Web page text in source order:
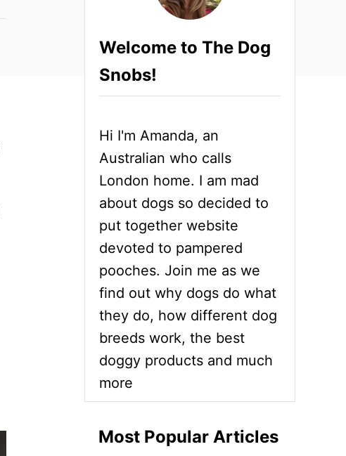
Welcome to The Dog
Snobs!
Hi I'm Amanda, an
Australian who calls
London home. I am mad
about dogs so decided to
put together website
devoted to pampered
pooches. Join me as we
find out why dogs do what
they do, how different dog
breeds work, the best
doggy products and much
more
Most Popular Articles